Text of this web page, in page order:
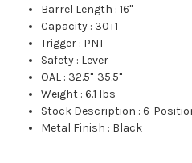
Barrel Length :16"
Capacity : 30+1
Trigger : PNT
Safety : Lever
OAL : 32.5"-35.5"
Weight :6.1 lbs
Stock Description :6-
Metal Finish : Black